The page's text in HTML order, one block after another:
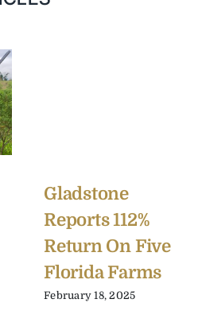
Gladstone
Reports 112%
Return On Five
Florida Farms
February 18, 2025